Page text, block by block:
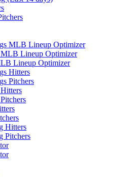
MLB Lineup Optimizer
Lineup Optimizer
Lineup Optimizer
Hitters
Pitchers
Hitters
Pitchers